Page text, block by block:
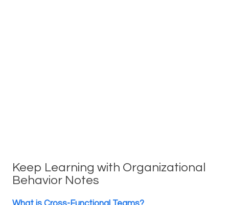
Keep Learning with Organizational
Behavior Notes
What is Cross-Functional Teams?